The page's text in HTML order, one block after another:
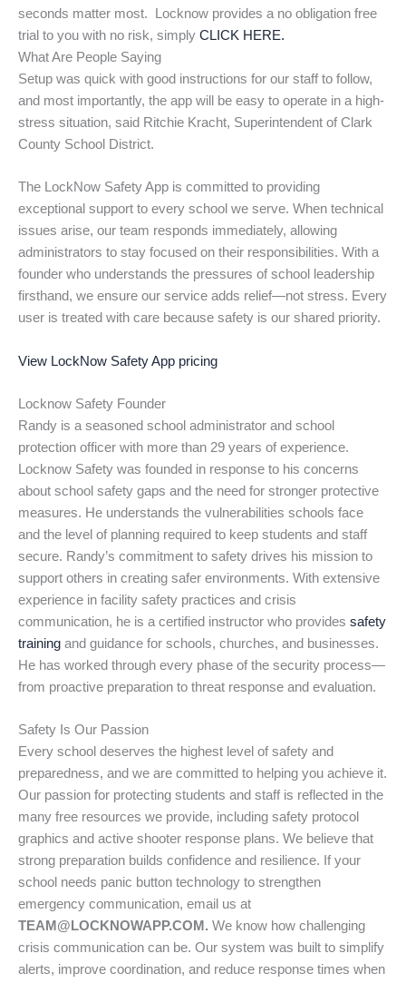
seconds matter most. Locknow provides a no obligation free
trial to you with no risk, simply CLICK HERE.
What Are People Saying
Setup was quick with good instructions for our staff to follow,
and most importantly, the app will be easy to operate in a high-
stress situation, said Ritchie Kracht, Superintendent of Clark
County School District.
The LockNow Safety App is committed to providing
exceptional support to every school we serve. When technical
issues arise, our team responds immediately, allowing
administrators to stay focused on their responsibilities. With a
founder who understands the pressures of school leadership
firsthand, we ensure our service adds relief—not stress. Every
user is treated with care because safety is our shared priority.
View LockNow Safety App pricing
Locknow Safety Founder
Randy is a seasoned school administrator and school
protection officer with more than 29 years of experience.
Locknow Safety was founded in response to his concerns
about school safety gaps and the need for stronger protective
measures. He understands the vulnerabilities schools face
and the level of planning required to keep students and staff
secure. Randy’s commitment to safety drives his mission to
support others in creating safer environments. With extensive
experience in facility safety practices and crisis
communication, he is a certified instructor who provides safety
training and guidance for schools, churches, and businesses.
He has worked through every phase of the security process—
from proactive preparation to threat response and evaluation.
Safety Is Our Passion
Every school deserves the highest level of safety and
preparedness, and we are committed to helping you achieve it.
Our passion for protecting students and staff is reflected in the
many free resources we provide, including safety protocol
graphics and active shooter response plans. We believe that
strong preparation builds confidence and resilience. If your
school needs panic button technology to strengthen
emergency communication, email us at
TEAM@LOCKNOWAPP.COM. We know how challenging
crisis communication can be. Our system was built to simplify
alerts, improve coordination, and reduce response times when